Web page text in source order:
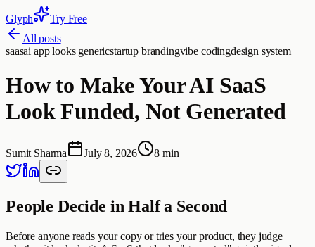
Glyph
Try Free
All posts
saasai app looks genericstartup brandingvibe codingdesign system
How to Make Your AI SaaS
Look Funded, Not Generated
Sumit Sharma July 8, 2026 8 min
People Decide in Half a Second
Before anyone reads your copy or tries your product, they judge